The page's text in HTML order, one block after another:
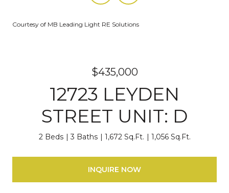
Courtesy of MB Leading Light RE Solutions
$435,000
12723 LEYDEN
STREET UNIT: D
2 Beds 3 Baths 1,672 Sq.Ft. 1,056 Sq.Ft.
INQUIRE NOW